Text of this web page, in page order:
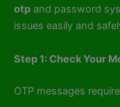
otp and password
issues easily and
Step 1: Check Your
OTP messages